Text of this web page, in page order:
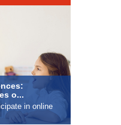
o...
in online